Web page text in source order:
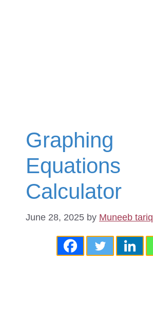
Graphing
Equations
Calculator
June 28, 2025 by Muneeb tariq